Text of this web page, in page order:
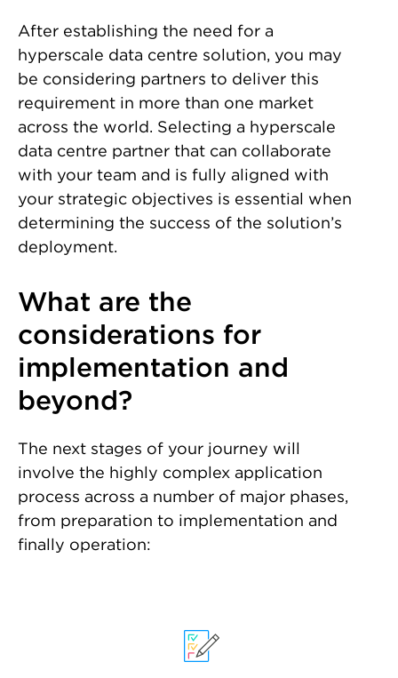
After establishing the need for a
hyperscale data centre solution, you may
be considering partners to deliver this
requirement in more than one market
across the world. Selecting a hyperscale
data centre partner that can collaborate
with your team and is fully aligned with
your strategic objectives is essential when
determining the success of the solution’s
deployment.
What are the
considerations for
implementation and
beyond?
The next stages of your journey will
involve the highly complex application
process across a number of major phases,
from preparation to implementation and
finally operation: